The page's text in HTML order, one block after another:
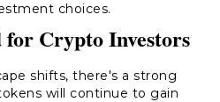
choices.
for Crypto Investors
shifts, there's a strong
will continue to gain